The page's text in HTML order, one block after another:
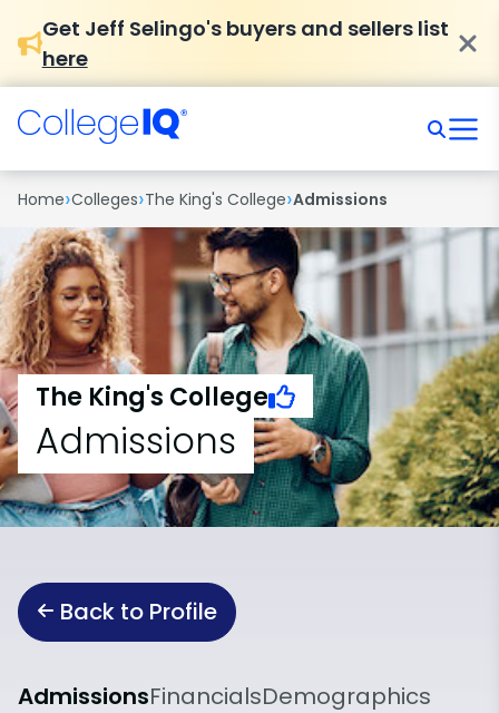
Get Jeff Selingo's buyers and sellers list
here
Home›Colleges›The King's College›Admissions
The King's College
Admissions
Back to Profile
AdmissionsFinancialsDemographics